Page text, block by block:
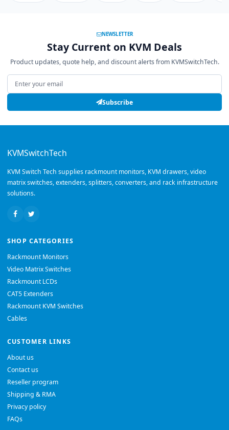
NEWSLETTER
Stay Current on KVM Deals
Product updates, quote help, and discount alerts from KVMSwitchTech.
Email address
Subscribe
KVMSwitchTech
KVM Switch Tech supplies rackmount monitors, KVM drawers, video
matrix switches, extenders, splitters, converters, and rack infrastructure
solutions.
SHOP CATEGORIES
Rackmount Monitors
Video Matrix Switches
Rackmount LCDs
CAT5 Extenders
Rackmount KVM Switches
Cables
CUSTOMER LINKS
About us
Contact us
Reseller program
Shipping & RMA
Privacy policy
FAQs